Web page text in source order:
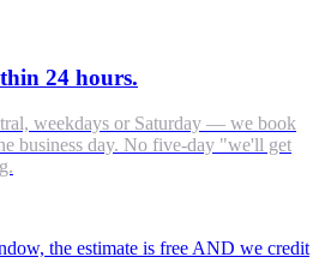
24 hours.
weekdays or Saturday — we book
business day. No five-day "we'll get
the estimate is free AND we credit